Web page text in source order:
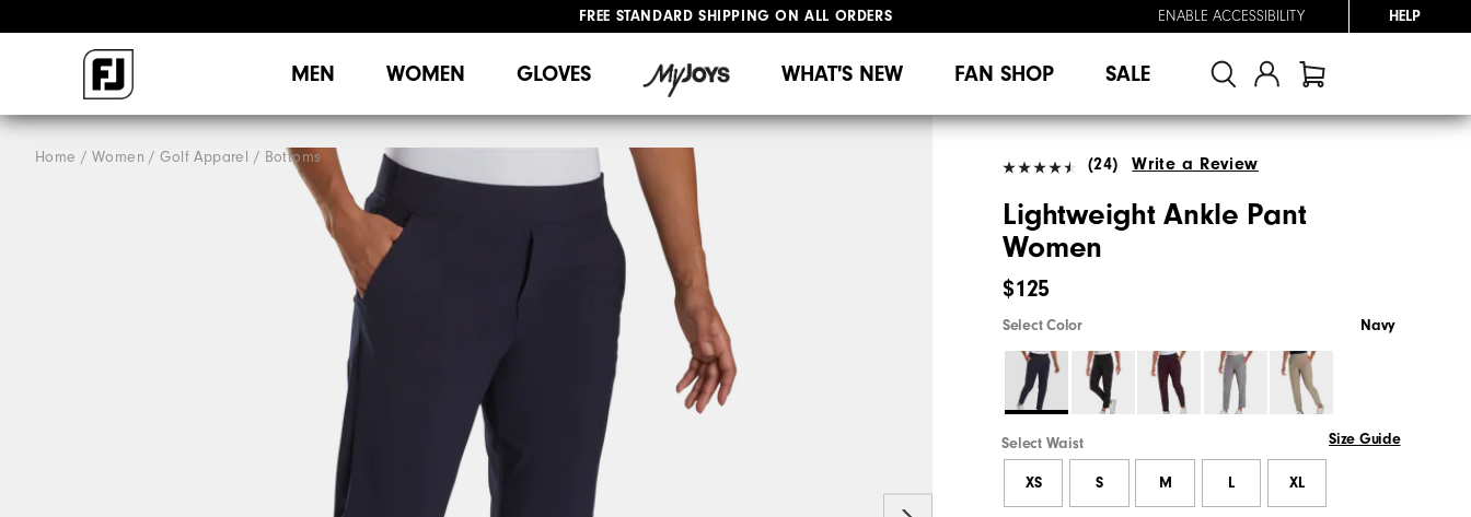
FREE STANDARD SHIPPING ON ALL ORDERS
ENABLE ACCESSIBILITY HELP
MEN WOMEN GLOVES WHAT'S NEW FAN SHOP SALE
Home Women Golf Apparel Bottoms (24) Write a Review
Lightweight Ankle Pant
Women
$125
Select Color Navy
Select Waist Size Guide
XS S M L XL